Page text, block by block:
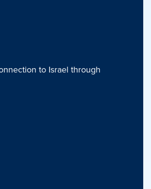
to Israel through